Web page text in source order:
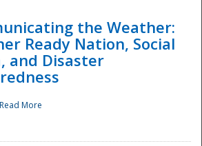
the Weather:
Ready Nation, Social
and Disaster
Read More